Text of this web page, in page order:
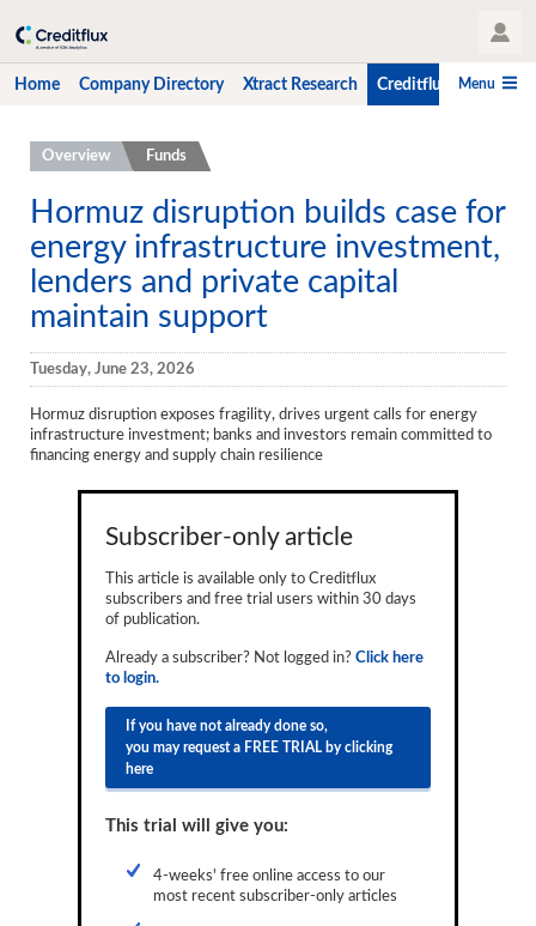
User Profile
Home Company Directory Xtract Research Creditflux CLO-i
Menu
Home
Company Directory
Xtract Research
Creditflux
CLOs
Funds
Restructuring Data
Overview Funds
Hormuz disruption builds case for
energy infrastructure investment,
lenders and private capital
maintain support
Tuesday, June 23, 2026
Hormuz disruption exposes fragility, drives urgent calls for energy
infrastructure investment; banks and investors remain committed to
financing energy and supply chain resilience
Subscriber-only article
This article is available only to Creditflux
subscribers and free trial users within 30 days
of publication.
Already a subscriber? Not logged in? Click here
to login.
If you have not already done so,
you may request a FREE TRIAL by clicking
here
This trial will give you:
4-weeks' free online access to our
most recent subscriber-only articles